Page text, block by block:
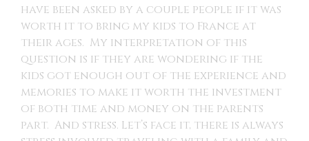
have been asked by a couple people if it was
worth it to bring my kids to France at
their ages. My interpretation of this
question is if they are wondering if the
kids got enough out of the experience and
memories to make it worth the investment
of both time and money on the parents
part. And stress. Let’s face it, there is always